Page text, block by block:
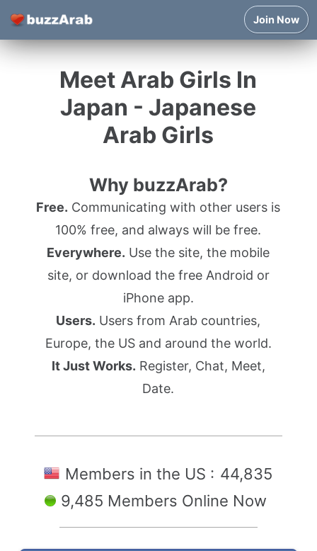
Join Now
Meet Arab Girls In
Japan - Japanese
Arab Girls
Why buzzArab?
Free. Communicating with other users is
100% free, and always will be free.
Everywhere. Use the site, the mobile
site, or download the free Android or
iPhone app.
Users. Users from Arab countries,
Europe, the US and around the world.
It Just Works. Register, Chat, Meet,
Date.
Members in the US : 44,835
9,485 Members Online Now